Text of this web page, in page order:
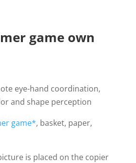
game own
eye-hand coordination,
and shape perception
game*, basket, paper,
is placed on the copier